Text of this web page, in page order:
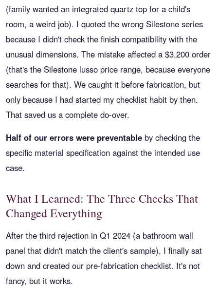
(family wanted an integrated quartz top for a child's
room, a weird job). I quoted the wrong Silestone series
because I didn't check the finish compatibility with the
unusual dimensions. The mistake affected a $3,200 order
(that's the Silestone lusso price range, because everyone
searches for that). We caught it before fabrication, but
only because I had started my checklist habit by then.
That saved us a complete do-over.
Half of our errors were preventable by checking the
specific material specification against the intended use
case.
What I Learned: The Three Checks That
Changed Everything
After the third rejection in Q1 2024 (a bathroom wall
panel that didn't match the client's sample), I finally sat
down and created our pre-fabrication checklist. It's not
fancy, but it works.